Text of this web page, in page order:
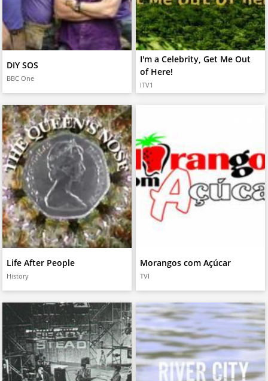
DIY SOS
BBC One
I'm a Celebrity, Get Me Out
of Here!
ITV1
Life After People
History
Morangos com Açúcar
TVI